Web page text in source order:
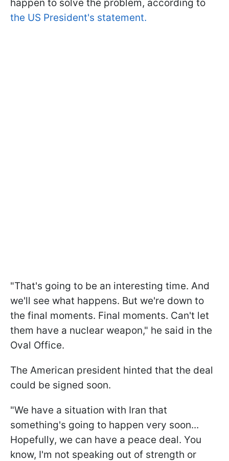
happen to solve the problem, according to
the US President's statement.
"That's going to be an interesting time. And
we'll see what happens. But we're down to
the final moments. Final moments. Can't let
them have a nuclear weapon," he said in the
Oval Office.
The American president hinted that the deal
could be signed soon.
"We have a situation with Iran that
something's going to happen very soon...
Hopefully, we can have a peace deal. You
know, I'm not speaking out of strength or